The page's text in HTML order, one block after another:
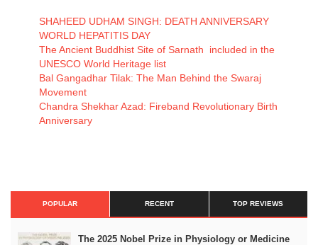
SHAHEED UDHAM SINGH: DEATH ANNIVERSARY
WORLD HEPATITIS DAY
The Ancient Buddhist Site of Sarnath included in the
UNESCO World Heritage list
Bal Gangadhar Tilak: The Man Behind the Swaraj
Movement
Chandra Shekhar Azad: Fireband Revolutionary Birth
Anniversary
POPULAR RECENT TOP REVIEWS
The 2025 Nobel Prize in Physiology or Medicine